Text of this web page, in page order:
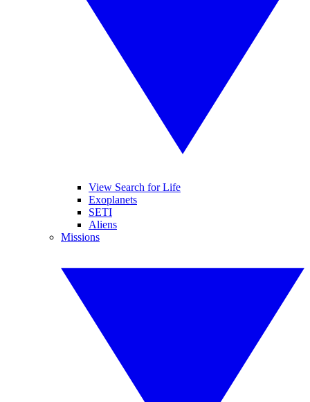
View Search for Life
Exoplanets
SETI
Aliens
Missions